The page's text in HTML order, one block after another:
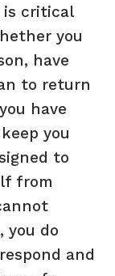
is critical
you
have
to return
have
you
to
from
you do
and